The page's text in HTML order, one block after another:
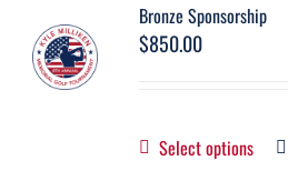
Bronze Sponsorship
$850.00
Select options